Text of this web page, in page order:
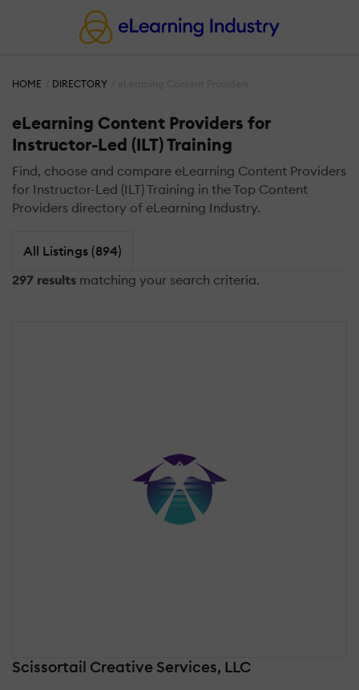
HOME DIRECTORY
eLearning Content Providers for
Instructor-Led (ILT) Training
Find, choose and compare eLearning Content Providers
for Instructor-Led (ILT) Training in the Top Content
Providers directory of eLearning Industry.
All Listings (894)
297 results matching your search criteria.
Scissortail Creative Services, LLC